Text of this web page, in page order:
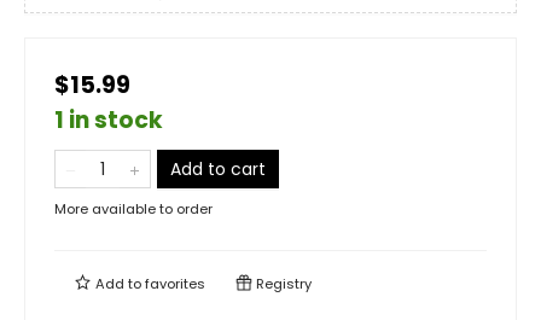
$15.99
1 in stock
Add to cart
More available to order
Add tofavorites Registry